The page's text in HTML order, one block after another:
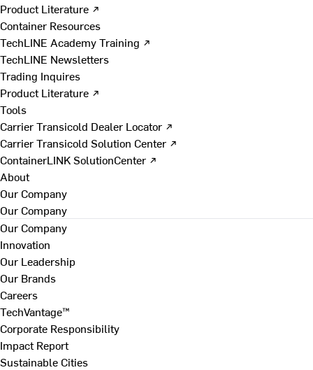
Product Literature ↗
Container Resources
TechLINE Academy Training ↗
TechLINE Newsletters
Trading Inquires
Product Literature ↗
Tools
Carrier Transicold Dealer Locator ↗
Carrier Transicold Solution Center ↗
ContainerLINK SolutionCenter ↗
About
Our Company
Our Company
Our Company
Innovation
Our Leadership
Our Brands
Careers
TechVantage™
Corporate Responsibility
Impact Report
Sustainable Cities